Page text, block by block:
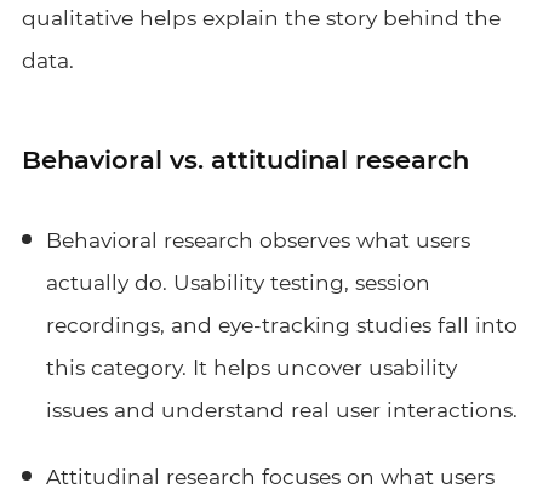
qualitative helps explain the story behind the
data.
Behavioral vs. attitudinal research
Behavioral research observes what users
actually do. Usability testing, session
recordings, and eye-tracking studies fall into
this category. It helps uncover usability
issues and understand real user interactions.
Attitudinal research focuses on what users